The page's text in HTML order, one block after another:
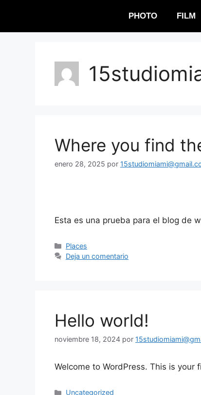
PHOTO FILM
Where you find
enero 28, 2025 por
Esta es una prueba para el blog de
Places
Deja un comentario
Hello world!
noviembre 18, 2024 por
Welcome to WordPress. This is
Uncategorized